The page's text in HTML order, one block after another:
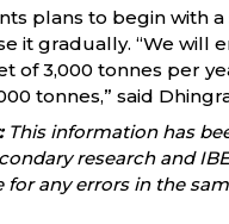
plans to begin with
it gradually. “We will
of 3,000 tonnes per
tonnes,” said
This information has
research and
for any errors in the